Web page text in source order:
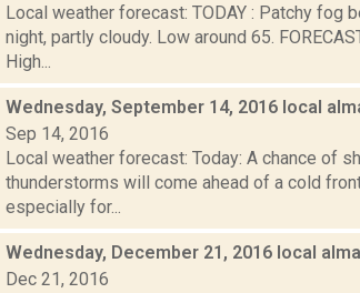
Local weather forecast: TODAY : Patchy fog
night, partly cloudy. Low around 65.
High...
Wednesday, September 14, 2016 local
Sep 14, 2016
Local weather forecast: Today: A chance of
thunderstorms will come ahead of a cold
especially for...
Wednesday, December 21, 2016 local
Dec 21, 2016